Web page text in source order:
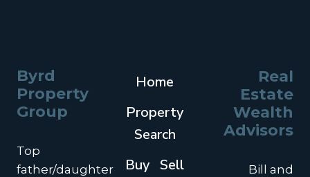
YEAR
Byrd
Property
Group
Top
father/daughter
Home
Property
Search
Buy Sell
Real
Estate
Wealth
Advisors
Bill and